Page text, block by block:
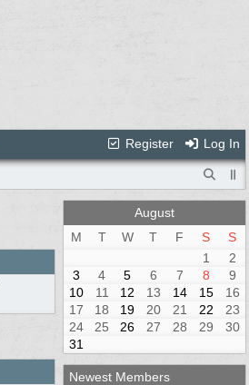
Register Log In
August
M
T W T F S
S
1
2
3
4 5 6 7 8
9
10
11 12 13 14 15
16
17
18 19 20 21 22
23
24
25 26 27 28 29
30
31
Newest Members